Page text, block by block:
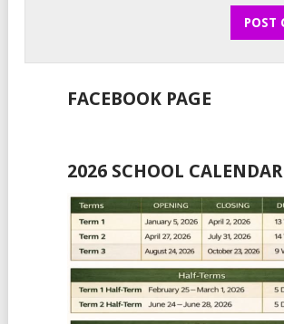
FACEBOOK PAGE
2026 SCHOOL CALENDAR